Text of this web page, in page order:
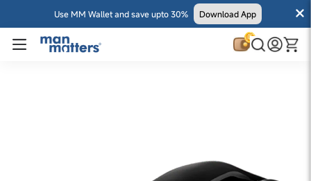
Use MM Wallet and save upto 30% Download App